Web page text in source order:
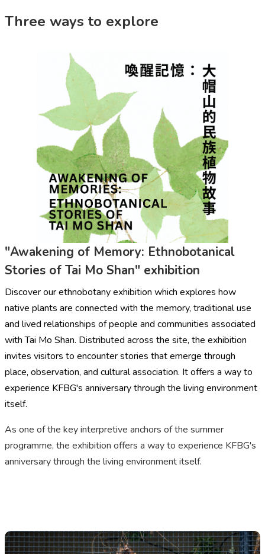
Three ways to explore
"Awakening of Memory: Ethnobotanical
Stories of Tai Mo Shan" exhibition
Discover our ethnobotany exhibition which explores how
native plants are connected with the memory, traditional use
and lived relationships of people and communities associated
with Tai Mo Shan. Distributed across the site, the exhibition
invites visitors to encounter stories that emerge through
place, observation, and cultural association. It offers a way to
experience KFBG's anniversary through the living environment
itself.
As one of the key interpretive anchors of the summer
programme, the exhibition offers a way to experience KFBG's
anniversary through the living environment itself.